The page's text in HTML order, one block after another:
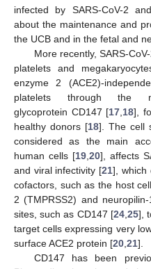
infected by SARS-CoV-2
about the maintenance and
the UCB and in the fetal and
More recently, SARS-
platelets and
enzyme 2 (ACE2)-
platelets through the
glycoprotein CD147 [17 18],
healthy donors [18]. The cell
considered as the main
human cells [19 20], affects
and viral infectivity [21], which
cofactors, such as the host
2 (TMPRSS2) and
sites, such as CD147 [24, 25],
target cells expressing very
surface ACE2 protein [20 21].
CD147 has been